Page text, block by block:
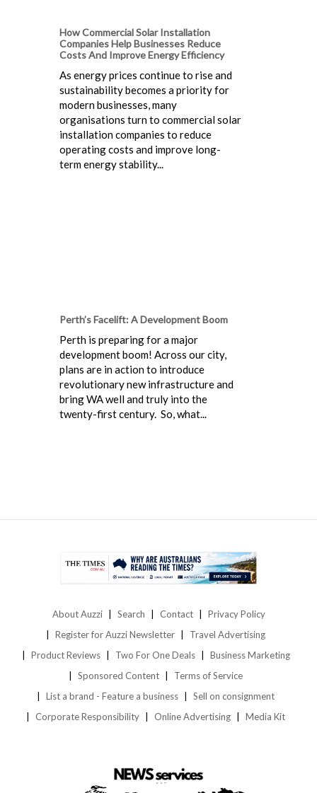
How Commercial Solar Installation
Companies Help Businesses Reduce
Costs And Improve Energy Efficiency
As energy prices continue to rise and
sustainability becomes a priority for
modern businesses, many
organisations turn to commercial solar
installation companies to reduce
operating costs and improve long-
term energy stability...
Perth’s Facelift: A Development Boom
Perth is preparing for a major
development boom! Across our city,
plans are in action to introduce
revolutionary new infrastructure and
bring WA well and truly into the
twenty-first century. So, what...
About Auzzi Search Contact
Privacy Policy
Register for Auzzi Newsletter
Travel Advertising
Product Reviews
Two For One Deals
Business Marketing
Sponsored Content
Terms of Service
List a brand - Feature a business
Sell on consignment
Corporate Responsibility
Online Advertising Media Kit